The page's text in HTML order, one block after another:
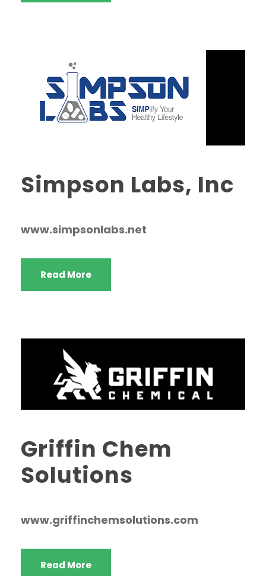
Simpson Labs, Inc
www.simpsonlabs.net
Read More
Griffin Chem
Solutions
www.griffinchemsolutions.com
Read More